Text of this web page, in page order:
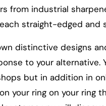
from industrial
straight-edged and
distinctive designs
to your
but in addition in
your ring on your ring